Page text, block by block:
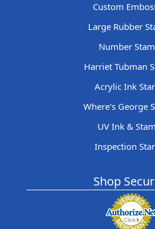
Custom
Large Rubber
Number
Harriet Tubman
Acrylic Ink
Where's George
UV Ink &
Inspection
Shop